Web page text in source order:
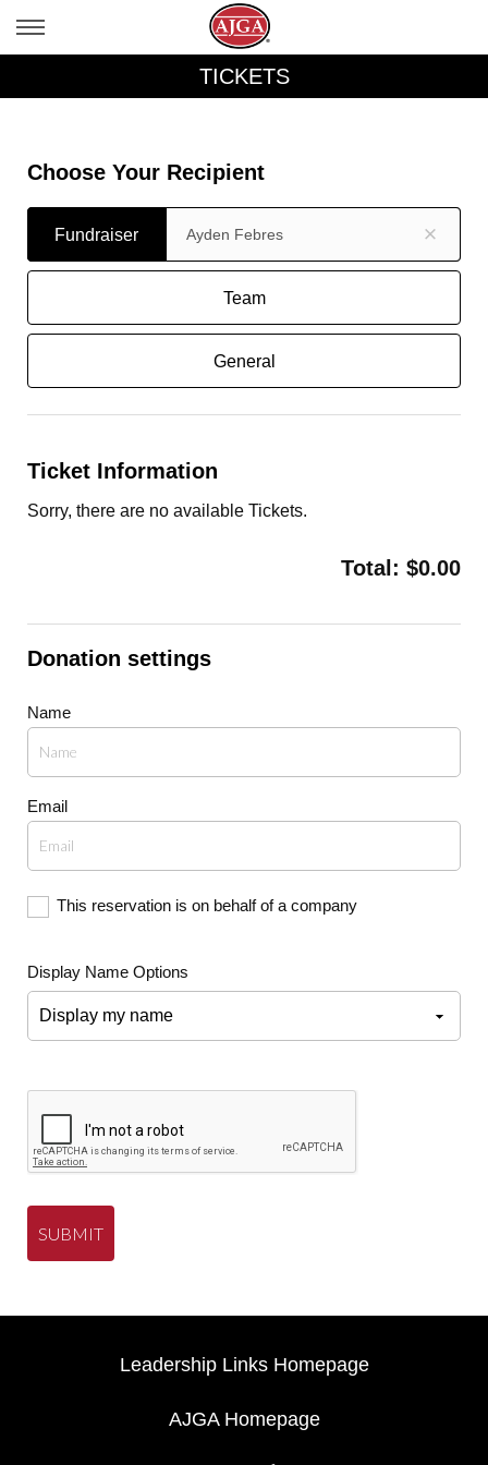
TICKETS
Choose Your Recipient
Fundraiser
Team
General
Fundraiser
Ticket Information
Sorry, there are no available Tickets.
Total: $0.00
Donation settings
Name
Email
This reservation is on behalf of a company
Display Name Options
SUBMIT
Leadership Links Homepage
AJGA Homepage